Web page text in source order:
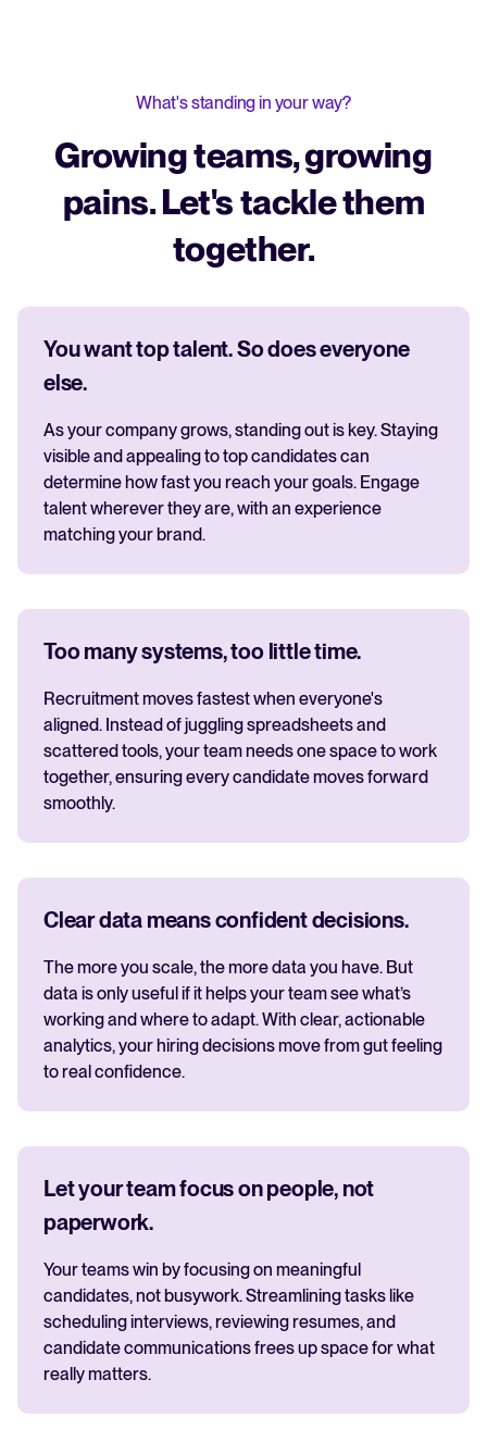
What's standing in your way?
Growing teams, growing
pains. Let's tackle them
together.
You want top talent. So does everyone
else.
As your company grows, standing out is key. Staying
visible and appealing to top candidates can
determine how fast you reach your goals. Engage
talent wherever they are, with an experience
matching your brand.
Too many systems, too little time.
Recruitment moves fastest when everyone's
aligned. Instead of juggling spreadsheets and
scattered tools, your team needs one space to work
together, ensuring every candidate moves forward
smoothly.
Clear data means confident decisions.
The more you scale, the more data you have. But
data is only useful if it helps your team see what’s
working and where to adapt. With clear, actionable
analytics, your hiring decisions move from gut feeling
to real confidence.
Let your team focus on people, not
paperwork.
Your teams win by focusing on meaningful
candidates, not busywork. Streamlining tasks like
scheduling interviews, reviewing resumes, and
candidate communications frees up space for what
really matters.